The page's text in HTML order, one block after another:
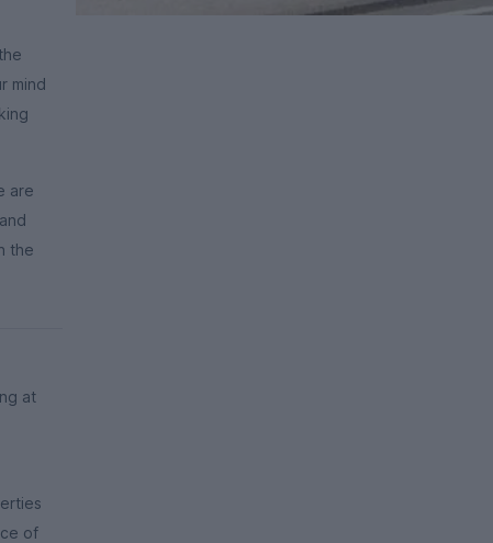
mind
are
the
at
of